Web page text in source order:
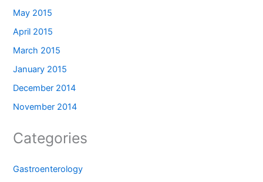
May 2015
April 2015
March 2015
January 2015
December 2014
November 2014
Categories
Gastroenterology